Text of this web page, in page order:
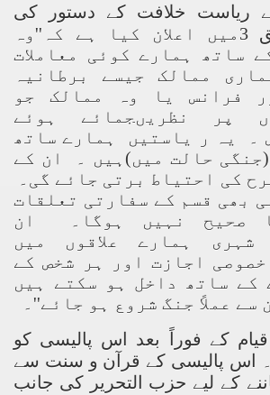
ریاست خلافت کے دستور کی
کی شق 3میں اعلان کیا ہے کہ''وہ
ساتھ ہمارے کوئی معاملات
ممالک جیسے برطانیہ
فرانس یا وہ ممالک جو
پر نظریںجمائے ہوئے
۔ یہ ر یاستیں ہمارے ساتھ
حالت میں)ہیں ۔ ان کے
کی احتیاط برتی جائے گی۔
بھی قسم کے سفارتی تعلقات
صحیح نہیں ہوگا۔ ان
شہری ہمارے علاقوں میں
خصوصی اجازت اور ہر شخص کے
کے ساتھ داخل ہو سکتے ہیں
سے عملاً جنگ شروع ہو جائے''۔
کے فوراً بعد اس پالیسی کو
۔ اس پالیسی کے قرآن و سنت سے
کے لیے حزب التحریر کی جانب